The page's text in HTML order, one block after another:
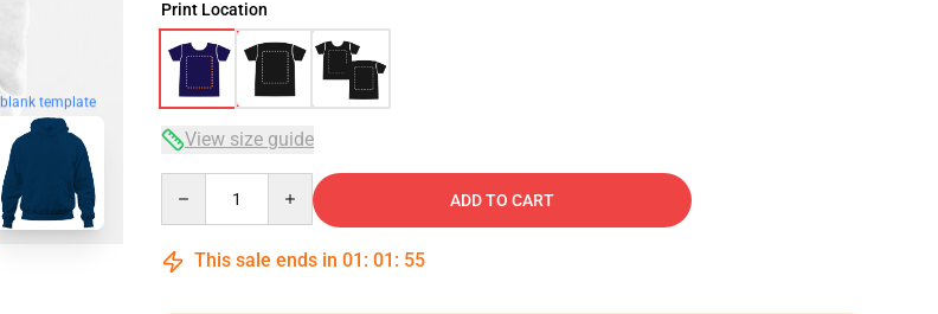
blank template
Print Location
View size guide
ADD TO CART
This sale ends in 01 : 01 : 54